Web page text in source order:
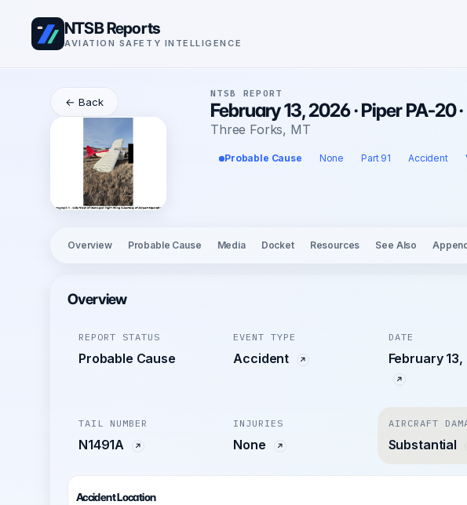
NTSB Reports
AVIATION SAFETY INTELLIGENCE
← Back
NTSB REPORT
February 13, 2026 · Piper PA-20
Three Forks, MT
Probable Cause None Part 91 Accident
Overview Probable Cause Media Docket Resources See Also
Overview
REPORT STATUS
Probable Cause
EVENT TYPE
Accident
DATE
February
TAIL NUMBER
N1491A
INJURIES
None
AIRCRAFT
Substantial
Accident Location